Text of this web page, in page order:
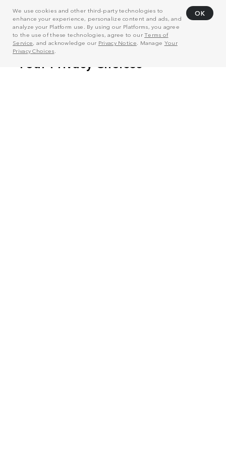
We use cookies and other third-party technologies to
enhance your experience, personalize content and ads, and
analyze your Platform use. By using our Platforms, you agree
to the use of these technologies, agree to ourTerms of
Service, and acknowledge our Privacy Notice . Manage Your
Privacy Choices
OK